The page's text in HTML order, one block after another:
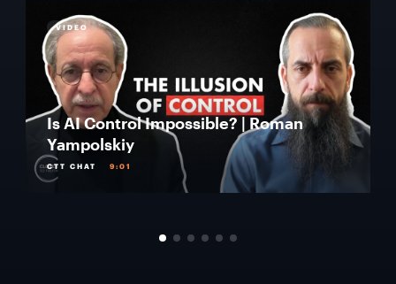
VIDEO
Is AI Control Impossible? | Roman
Yampolskiy
CTT CHAT 9:01